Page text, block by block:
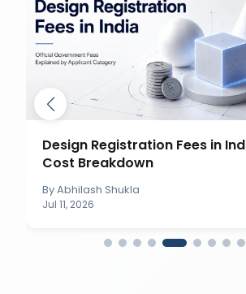
Design Registration Fees in
Cost Breakdown
ByAbhilash Shukla
Jul 11, 2026